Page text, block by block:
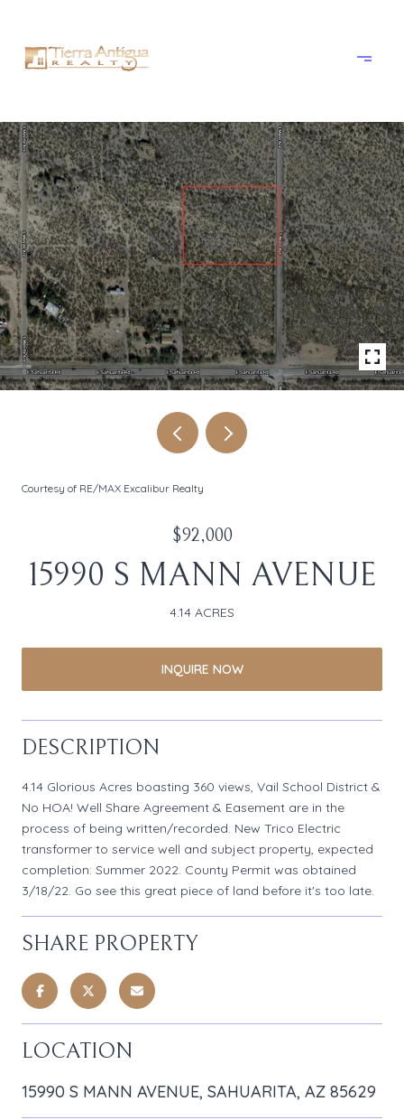
Courtesy of RE/MAX Excalibur Realty
$92,000
15990 S MANN AVENUE
4.14 ACRES
INQUIRE NOW
DESCRIPTION
4.14 Glorious Acres boasting 360 views, Vail School District &
No HOA! Well Share Agreement & Easement are in the
process of being written/recorded. New Trico Electric
transformer to service well and subject property, expected
completion: Summer 2022. County Permit was obtained
3/18/22. Go see this great piece of land before it's too late.
SHARE PROPERTY
LOCATION
15990 S MANN AVENUE, SAHUARITA, AZ 85629